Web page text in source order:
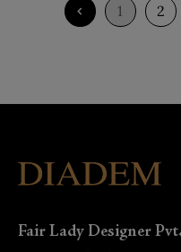
1 2
Fair Lady Designer